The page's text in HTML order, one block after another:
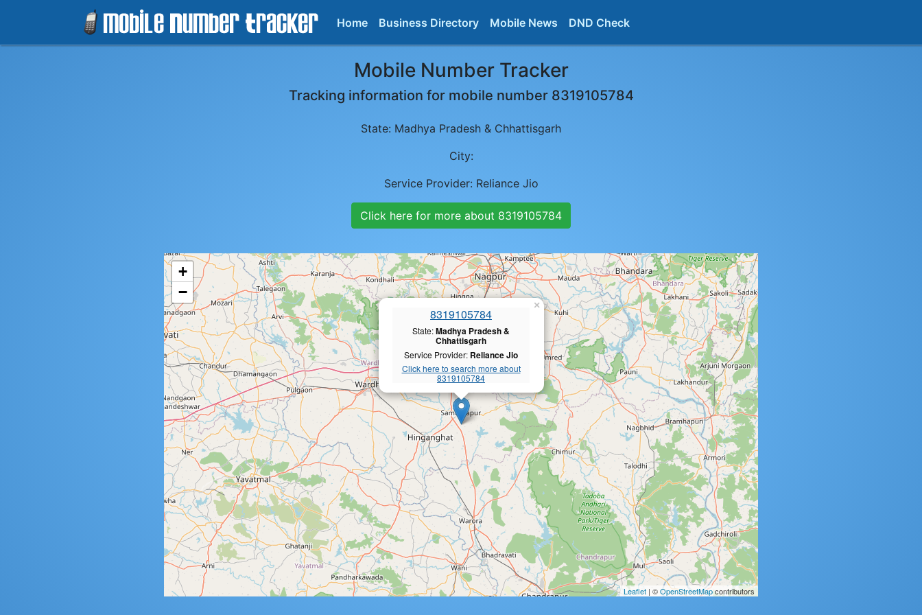
Home Business Directory Mobile News DND Check
Mobile Number Tracker
Tracking information for mobile number 8319105784
State: Madhya Pradesh & Chhattisgarh
City:
Service Provider: Reliance Jio
Click here for more about 8319105784
8319105784
State:Madhya Pradesh &
Chhattisgarh
Service Provider: Reliance Jio
Click here to search more about
8319105784
×
+
−
Leaflet | ©OpenStreetMapcontributors